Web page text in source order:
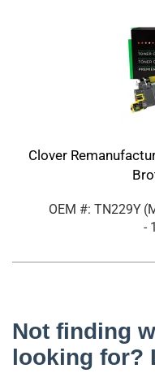
Clover
OEM #: TN229Y
-